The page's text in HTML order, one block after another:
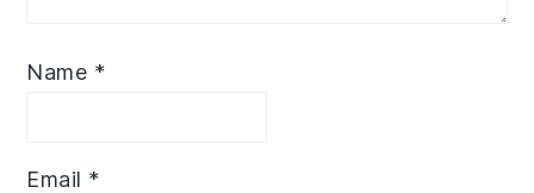
Name *
Email *